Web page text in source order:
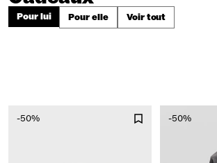
Pour lui Pour elle Voir tout
-50% -50%